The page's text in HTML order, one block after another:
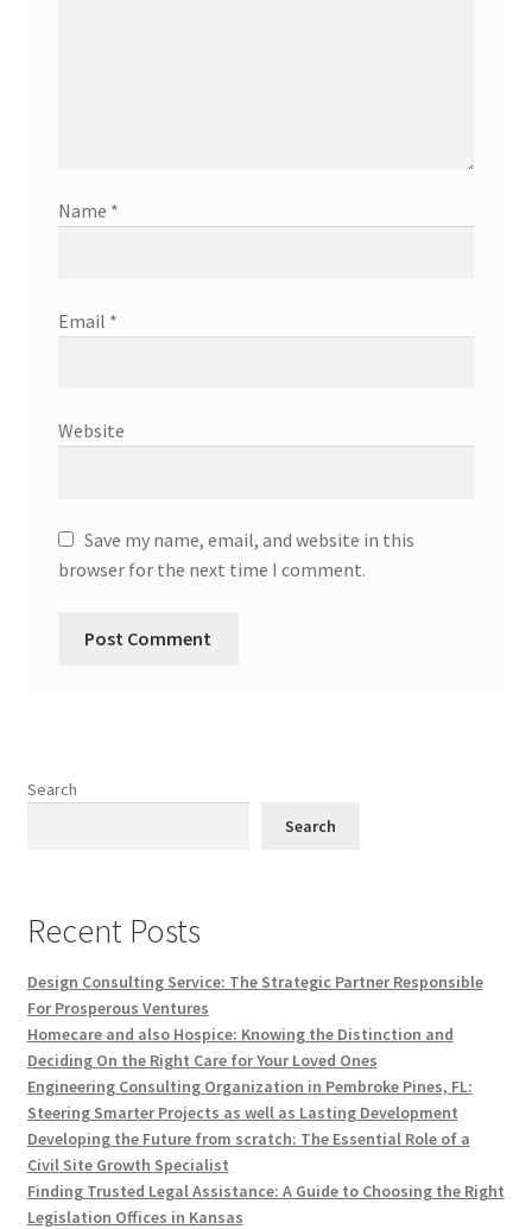
Name *
Email *
Website
Save my name, email, and website in this
browser for the next time I comment.
Search
Search
Recent Posts
Design Consulting Service: The Strategic Partner Responsible
For Prosperous Ventures
Homecare and also Hospice: Knowing the Distinction and
Deciding On the Right Care for Your Loved Ones
Engineering Consulting Organization in Pembroke Pines, FL:
Steering Smarter Projects as well as Lasting Development
Developing the Future from scratch: The Essential Role of a
Civil Site Growth Specialist
Finding Trusted Legal Assistance: A Guide to Choosing the Right
Legislation Offices in Kansas